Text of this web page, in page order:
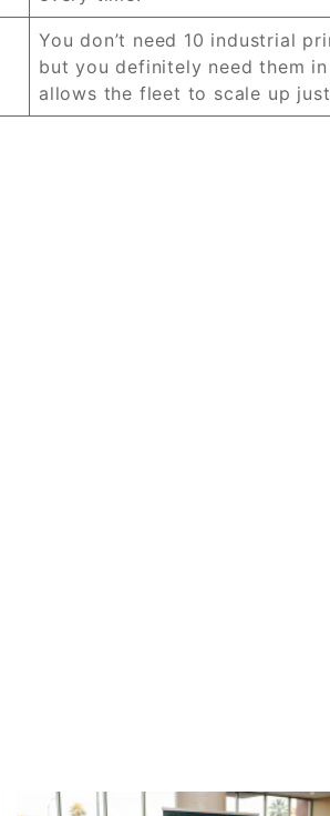
You don’t need 10 industrial
but you definitely need them
allows the fleet to scale up